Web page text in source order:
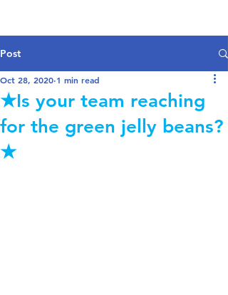
Post
★Is your team reaching
for the green jelly beans?
★
Oct 28, 2020 1 min read